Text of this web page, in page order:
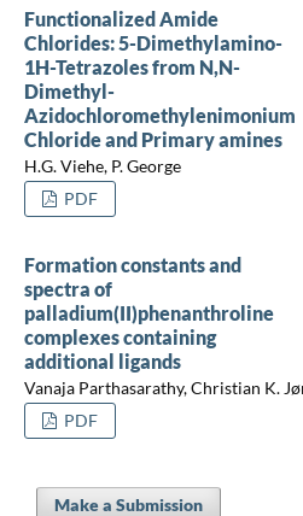
Functionalized Amide
Chlorides: 5-Dimethylamino-
1H-Tetrazoles from N,N-
Dimethyl-
Azidochloromethylenimonium
Chloride and Primary amines
H.G. Viehe, P. George
PDF
Formation constants and
spectra of
palladium(II)phenanthroline
complexes containing
additional ligands
Vanaja Parthasarathy, Christian K.
PDF
Make a Submission